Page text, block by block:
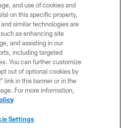
All rights reserved. No portion of
redistributed or manipulated in any
beyond this page, you agree to abide by
Code of Conduct, and Terms and
POLICY
US
and use of cookies and
on this specific property,
similar technologies are
as enhancing site
and assisting in our
including targeted
You can further customize
out of optional cookies by
link in this banner or in the
For more information,
Settings